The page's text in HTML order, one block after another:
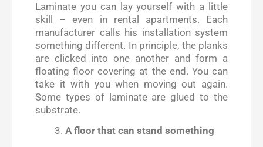
Laminate you can lay yourself with a little
skill – even in rental apartments. Each
manufacturer calls his installation system
something different. In principle, the planks
are clicked into one another and form a
floating floor covering at the end. You can
take it with you when moving out again.
Some types of laminate are glued to the
substrate.
A floor that can stand something